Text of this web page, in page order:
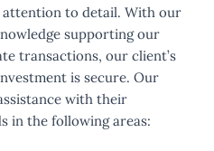
to detail. With our
supporting our
transactions, our client’s
is secure. Our
with their
in the following areas: